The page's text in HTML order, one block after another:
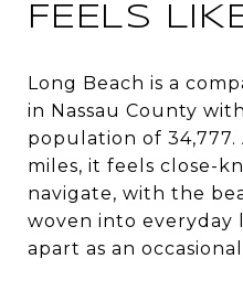
FEELS
Long Beach is a
in Nassau County
population of
miles, it feels close-
navigate, with the
woven into everyday
apart as an